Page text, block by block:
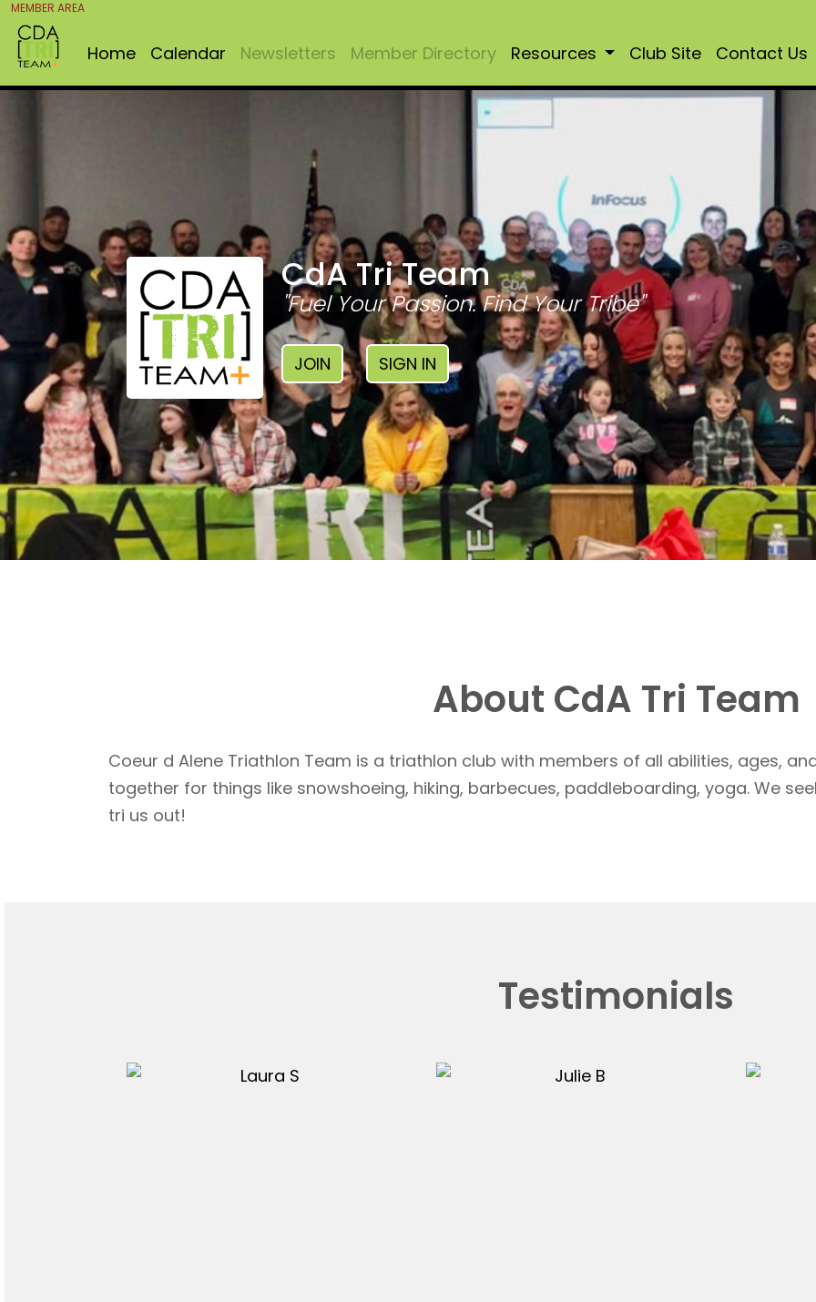
MEMBER AREA
Home Calendar Newsletters Member Directory Resources Club Site Contact Us
CdA Tri Team
"Fuel Your Passion. Find Your Tribe"
JOIN SIGN IN
About CdA Tri Team
Coeur d Alene Triathlon Team is a triathlon club with members of all abilities, ages,
together for things like snowshoeing, hiking, barbecues, paddleboarding, yoga. We
tri us out!
Testimonials